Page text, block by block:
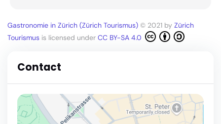
Gastronomie in Zürich (Zürich Tourismus) © 2021 by Zürich
Tourismus is licensed under CC BY-SA 4.0
Contact